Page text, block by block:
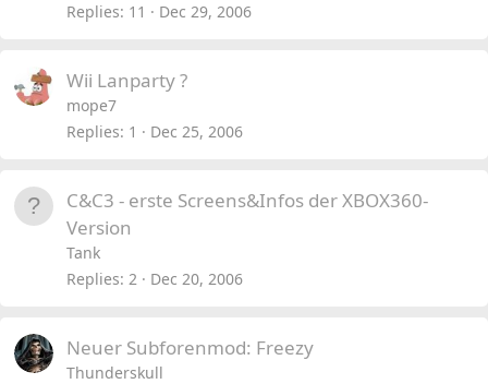
Replies 11 Dec 29, 2006
Wii Lanparty ?
mope7
Replies 1 Dec 25, 2006
C&C3 - erste Screens&Infos der XBOX360-
Version
Tank
Replies 2 Dec 20, 2006
Neuer Subforenmod: Freezy
Thunderskull